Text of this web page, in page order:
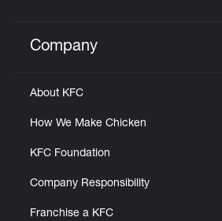
Click to expand or collapse
Company
About KFC
How We Make Chicken
KFC Foundation
Company Responsibility
Franchise a KFC